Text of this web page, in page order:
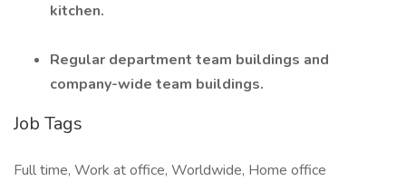
kitchen.
Regular department team buildings and
company-wide team buildings.
Job Tags
Full time, Work at office, Worldwide, Home office